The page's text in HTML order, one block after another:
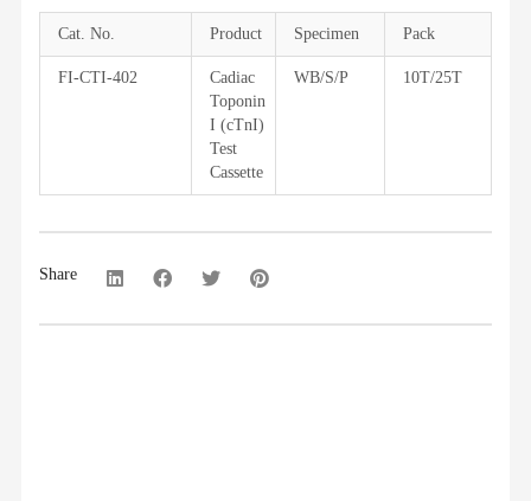
Cat. No. Product Specimen Pack
FI-CTI-402
Cadiac
Toponin
I (cTnI)
Test
Cassette
WB/S/P 10T/25T
Share